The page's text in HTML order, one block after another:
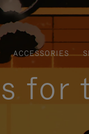
ACCESSORIES
for